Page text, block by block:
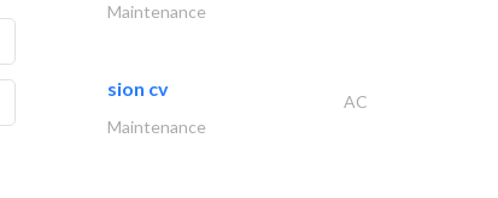
Maintenance
sion cv
AC
Maintenance